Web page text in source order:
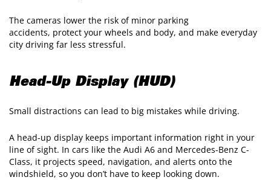
The cameras lower the risk of minor parking
accidents, protect your wheels and body, and make everyday
city driving far less stressful.
Head-Up Display (HUD)
Small distractions can lead to big mistakes while driving.
A head-up display keeps important information right in your
line of sight. In cars like the Audi A6 and Mercedes-Benz C-
Class, it projects speed, navigation, and alerts onto the
windshield, so you don’t have to keep looking down.